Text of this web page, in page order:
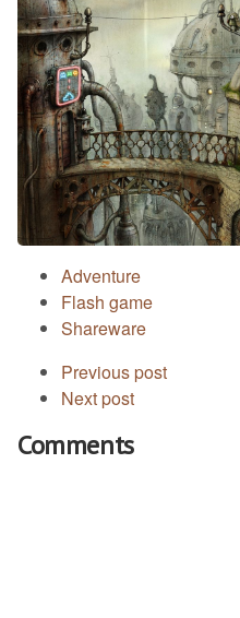
Adventure
Flash game
Shareware
Previous post
Next post
Comments